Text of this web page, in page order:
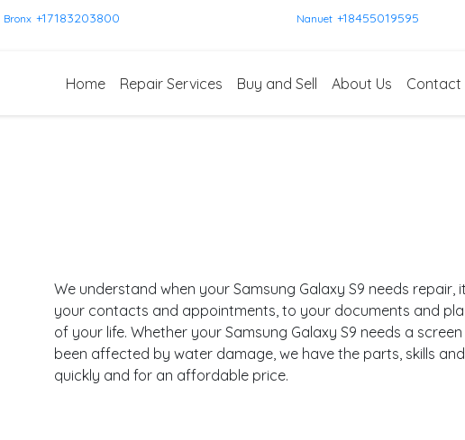
Bronx +17183203800 Nanuet +18455019595
Home Repair Services Buy and Sell About Us Contact
We understand when your Samsung Galaxy S9 needs
your contacts and appointments, to your documents and
of your life. Whether your Samsung Galaxy S9 needs a
been affected by water damage, we have the parts, skills
quickly and for an affordable price.